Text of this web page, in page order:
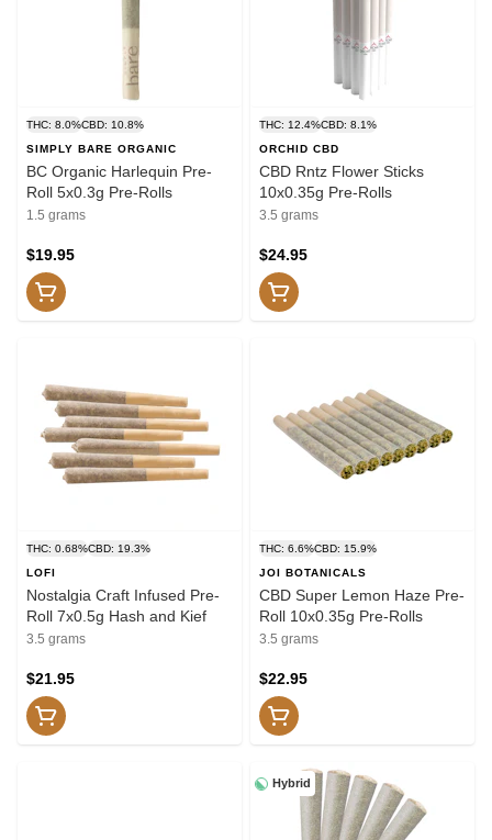
THC: 8.0%CBD: 10.8%
SIMPLY BARE ORGANIC
BC Organic Harlequin Pre-
Roll 5x0.3g Pre-Rolls
1.5 grams
$19.95
THC: 12.4%CBD: 8.1%
ORCHID CBD
CBD Rntz Flower Sticks
10x0.35g Pre-Rolls
3.5 grams
$24.95
THC: 0.68%CBD: 19.3%
LOFI
Nostalgia Craft Infused Pre-
Roll 7x0.5g Hash and Kief
3.5 grams
$21.95
THC: 6.6%CBD: 15.9%
JOI BOTANICALS
CBD Super Lemon Haze Pre-
Roll 10x0.35g Pre-Rolls
3.5 grams
$22.95
Hybrid